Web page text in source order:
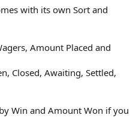
with its own Sort and
Amount Placed and
Closed, Awaiting, Settled,
Win and Amount Won if you